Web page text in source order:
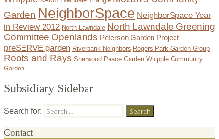
Garden NeighborSpace NeighborSpace Year
in Review 2012 North Lawndale North Lawndale Greening
Committee Openlands Peterson Garden Project
preSERVE garden Riverbank Neighbors Rogers Park Garden Group
Roots and Rays Sherwood Peace Garden Whipple Community
Garden
Subsidiary Sidebar
Search for:
Contact